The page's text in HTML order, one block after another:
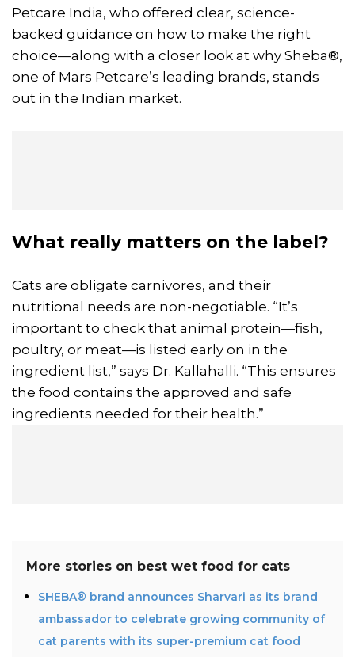
Petcare India, who offered clear, science-
backed guidance on how to make the right
choice—along with a closer look at why Sheba®,
one of Mars Petcare’s leading brands, stands
out in the Indian market.
What really matters on the label?
Cats are obligate carnivores, and their
nutritional needs are non-negotiable. “It’s
important to check that animal protein—fish,
poultry, or meat—is listed early on in the
ingredient list,” says Dr. Kallahalli. “This ensures
the food contains the approved and safe
ingredients needed for their health.”
More stories on best wet food for cats
SHEBA® brand announces Sharvari as its brand
ambassador to celebrate growing community of
cat parents with its super-premium cat food